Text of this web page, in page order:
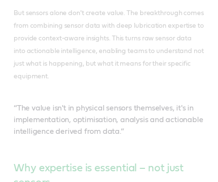
But sensors alone don't create value. The breakthrough comes
from combining sensor data with deep lubrication expertise to
provide context-aware insights. This turns raw sensor data
into actionable intelligence, enabling teams to understand not
just what is happening, but what it means for their specific
equipment.
“The value isn't in physical sensors themselves, it's in
implementation, optimisation, analysis and actionable
intelligence derived from data.”
Why expertise is essential – not just